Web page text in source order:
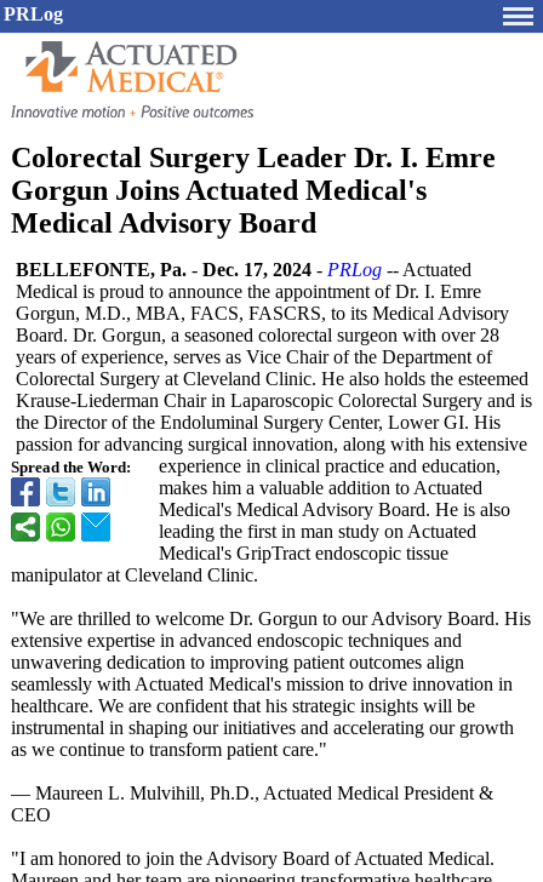
PRLog
Colorectal Surgery Leader Dr. I. Emre
Gorgun Joins Actuated Medical's
Medical Advisory Board
Spread the Word:
BELLEFONTE, Pa. - Dec. 17, 2024 - PRLog -- Actuated
Medical is proud to announce the appointment of Dr. I. Emre
Gorgun, M.D., MBA, FACS, FASCRS, to its Medical Advisory
Board. Dr. Gorgun, a seasoned colorectal surgeon with over 28
years of experience, serves as Vice Chair of the Department of
Colorectal Surgery at Cleveland Clinic. He also holds the esteemed
Krause-Liederman Chair in Laparoscopic Colorectal Surgery and is
the Director of the Endoluminal Surgery Center, Lower GI. His
passion for advancing surgical innovation, along with his extensive
experience in clinical practice and education,
makes him a valuable addition to Actuated
Medical's Medical Advisory Board. He is also
leading the first in man study on Actuated
Medical's GripTract endoscopic tissue
manipulator at Cleveland Clinic.
"We are thrilled to welcome Dr. Gorgun to our Advisory Board. His
extensive expertise in advanced endoscopic techniques and
unwavering dedication to improving patient outcomes align
seamlessly with Actuated Medical's mission to drive innovation in
healthcare. We are confident that his strategic insights will be
instrumental in shaping our initiatives and accelerating our growth
as we continue to transform patient care."
— Maureen L. Mulvihill, Ph.D., Actuated Medical President &
CEO
"I am honored to join the Advisory Board of Actuated Medical.